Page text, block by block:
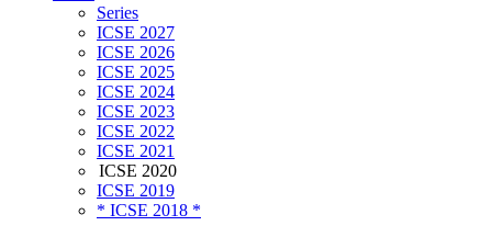
Series
ICSE 2027
ICSE 2026
ICSE 2025
ICSE 2024
ICSE 2023
ICSE 2022
ICSE 2021
ICSE 2020
ICSE 2019
* ICSE 2018 *